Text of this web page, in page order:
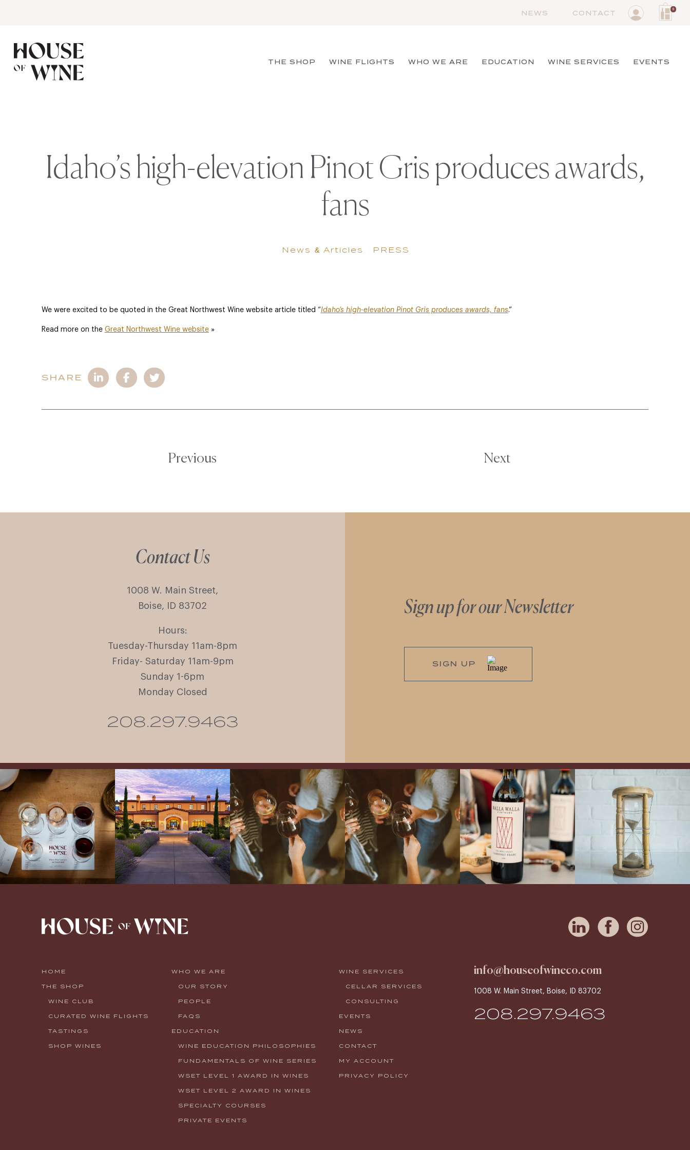
NEWS CONTACT
0
THE SHOP WINE FLIGHTS WHO WE ARE EDUCATION WINE SERVICES EVENTS
Idaho’s high-elevation Pinot Gris produces awards,
fans
News & Articles PRESS
We were excited to be quoted in the Great Northwest Wine website article titled “Idaho’s high-elevation Pinot Gris produces awards, fans.”
Read more on the Great Northwest Wine website»
SHARE
Previous Next
Contact Us
1008 W. Main Street,
Boise, ID 83702
Hours:
Tuesday-Thursday 11am-8pm
Friday- Saturday 11am-9pm
Sunday 1-6pm
Monday Closed
208.297.9463
Sign up for our Newsletter
SIGN UP
All NEW Flights for Hot August Nights-
13 NEW WINES! ALL NEW FLIGHTS!
From crisp whites to robust
...
Explore the Iconic Wines of Domaine
Serene- one of America`s most
awarded wineries on Tuesday,...
Come work with US!
We`re looking for
a new Wine Guide to add to our team!
Love people, learning,...
Come work with US!
Exclusive Evening with Walla Walla
Vintners!
Hear the stories of this 30-
year-old classic winery
...
Flights!
Now is your opportunity to
enjoy Boise`s best summer wine
HOME
THE SHOP
WINE CLUB
CURATED WINE FLIGHTS
TASTINGS
SHOP WINES
WHO WE ARE
OUR STORY
PEOPLE
FAQS
EDUCATION
WINE EDUCATION PHILOSOPHIES
FUNDAMENTALS OF WINE SERIES
WSET LEVEL 1 AWARD IN WINES
WSET LEVEL 2 AWARD IN WINES
SPECIALTY COURSES
PRIVATE EVENTS
WINE SERVICES
CELLAR SERVICES
CONSULTING
EVENTS
NEWS
CONTACT
MY ACCOUNT
PRIVACY POLICY
info@houseofwineco.com
1008 W. Main Street, Boise, ID 83702
208.297.9463